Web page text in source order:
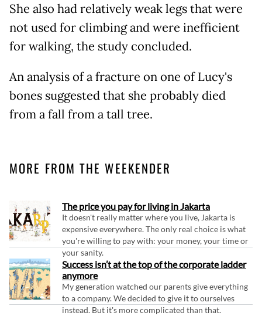
She also had relatively weak legs that were
not used for climbing and were inefficient
for walking, the study concluded.
An analysis of a fracture on one of Lucy's
bones suggested that she probably died
from a fall from a tall tree.
MORE FROM THE WEEKENDER
The price you pay for living in Jakarta
It doesn't really matter where you live, Jakarta is
expensive everywhere. The only real choice is what
you're willing to pay with: your money, your time or
your sanity.
Success isn’t at the top of the corporate ladder
anymore
My generation watched our parents give everything
to a company. We decided to give it to ourselves
instead. But it's more complicated than that.